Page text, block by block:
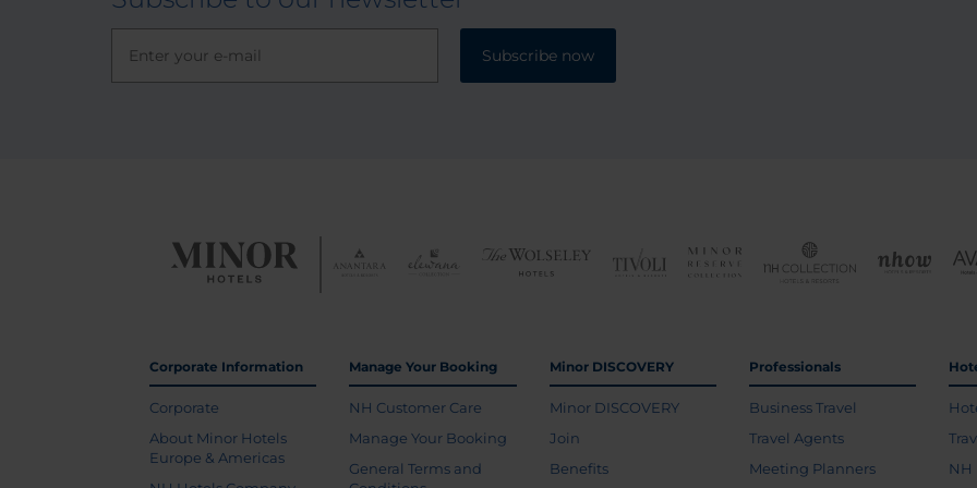
Subscribe now
Corporate Information
Corporate
About Minor Hotels
Europe & Americas
Manage Your Booking
NH Customer Care
Manage Your Booking
General Terms and
Minor DISCOVERY
Minor DISCOVERY
Join
Benefits
Professionals
Business Travel
Travel Agents
Meeting Planners
NH